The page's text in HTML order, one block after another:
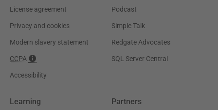
License agreement
Privacy and cookies
Modern slavery statement
CCPA
Accessibility
Podcast
Simple Talk
Redgate Advocates
SQL Server Central
Learning Partners